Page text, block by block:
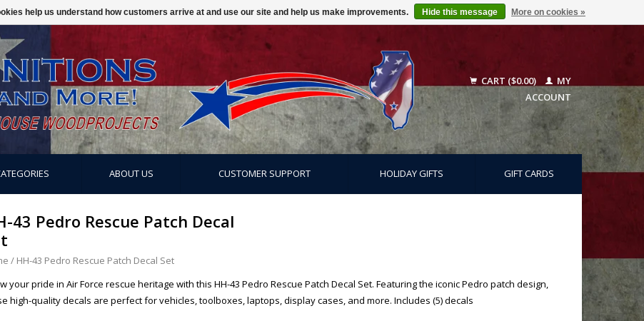
CART ($0.00)
MY
ACCOUNT
ABOUT US CUSTOMER SUPPORT HOLIDAY GIFTS GIFT CARDS
43 Pedro Rescue Patch Decal
/ HH-43 Pedro Rescue Patch Decal Set
your pride in Air Force rescue heritage with this HH-43 Pedro Rescue Patch Decal Set. Featuring the iconic Pedro patch design,
high-quality decals are perfect for vehicles, toolboxes, laptops, display cases, and more. Includes (5) decals
help us understand how customers arrive at and use our site and help us make improvements. Hide this message More on cookies »